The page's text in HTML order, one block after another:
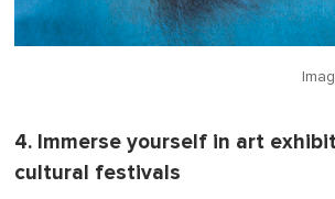
4. Immerse yourself in art
cultural festivals